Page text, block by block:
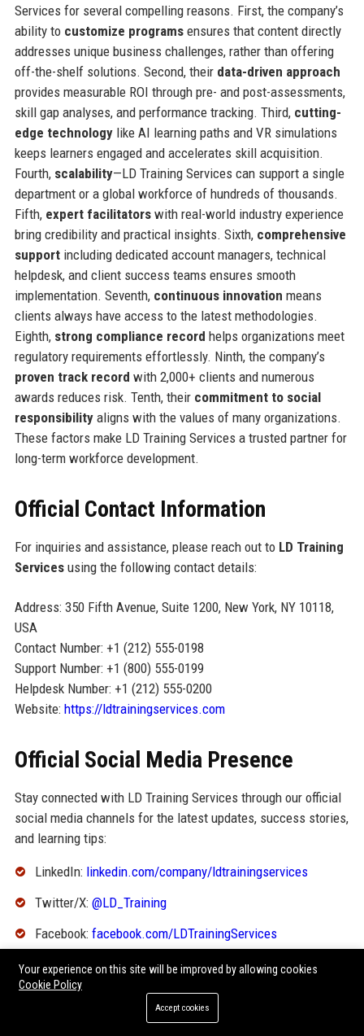
Services for several compelling reasons. First, the company’s
ability to customize programsensures that content directly
addresses unique business challenges, rather than offering
off-the-shelf solutions. Second, their data-driven approach
provides measurable ROI through pre- and post-assessments,
skill gap analyses, and performance tracking. Third, cutting-
edge technologylike AI learning paths and VR simulations
keeps learners engaged and accelerates skill acquisition.
Fourth, scalability—LD Training Services can support a single
department or a global workforce of hundreds of thousands.
Fifth, expert facilitatorswith real-world industry experience
bring credibility and practical insights. Sixth, comprehensive
supportincluding dedicated account managers, technical
helpdesk, and client success teams ensures smooth
implementation. Seventh, continuous innovation means
clients always have access to the latest methodologies.
Eighth, strong compliance record helps organizations meet
regulatory requirements effortlessly. Ninth, the company’s
proven track record with 2,000+ clients and numerous
awards reduces risk. Tenth, their commitment to social
responsibilityaligns with the values of many organizations.
These factors make LD Training Services a trusted partner for
long-term workforce development.
Official Contact Information
For inquiries and assistance, please reach out to LD Training
Servicesusing the following contact details:
Address: 350 Fifth Avenue, Suite 1200, New York, NY 10118,
USA
Contact Number: +1 (212) 555-0198
Support Number: +1 (800) 555-0199
Helpdesk Number: +1 (212) 555-0200
Website: https://ldtrainingservices.com
Official Social Media Presence
Stay connected with LD Training Services through our official
social media channels for the latest updates, success stories,
and learning tips:
LinkedIn: linkedin.com/company/ldtrainingservices
Twitter/X: @LD_Training
Facebook: facebook.com/LDTrainingServices
Instagram: @ldtraining
YouTube:
youtube.com/c/LDTrainingServices
Your experience on this site will be improved by allowing cookies
Cookie Policy
Accept cookies